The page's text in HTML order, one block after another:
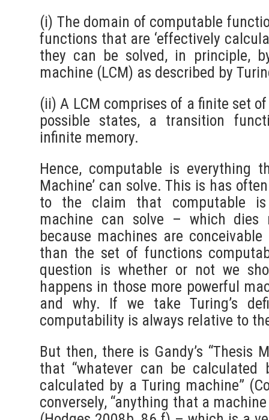
(i) The domain of computable
functions that are ‘effectively
they can be solved, in principle,
machine (LCM) as described by
(ii) A LCM comprises of a finite set
possible states, a transition
infinite memory.
Hence, computable is everything
Machine’ can solve. This is has
to the claim that computable
machine can solve – which
because machines are
than the set of functions
question is whether or not we
happens in those more powerful
and why. If we take Turing’s
computability is always relative to
But then, there is Gandy’s “Thesis
that “whatever can be
calculated by a Turing machine”
conversely, “anything that a